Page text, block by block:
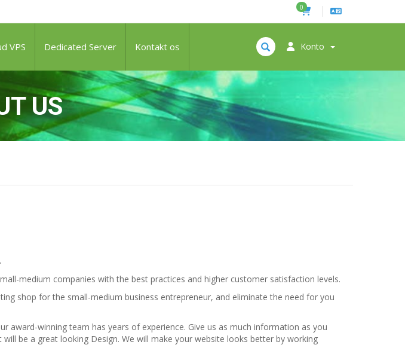
0
Konto
VPS Dedicated Server Kontakt os
US
medium companies with the best practices and higher customer satisfaction levels.
shop for the small-medium business entrepreneur, and eliminate the need for you
award-winning team has years of experience. Give us as much information as you
be a great looking Design. We will make your website looks better by working